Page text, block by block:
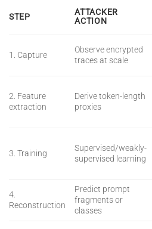
STEP
ATTACKER
ACTION
1. Capture
Observe encrypted
traces at scale
2. Feature
extraction
Derive token-length
proxies
3. Training
Supervised/weakly-
supervised learning
4.
Reconstruction
Predict prompt
fragments or
classes